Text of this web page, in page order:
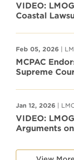
VIDEO:
Coastal
Feb 05, 2026 |
MCPAC
Supreme
Jan 12, 2026 |
VIDEO:
Arguments